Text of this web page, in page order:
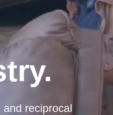
reciprocal